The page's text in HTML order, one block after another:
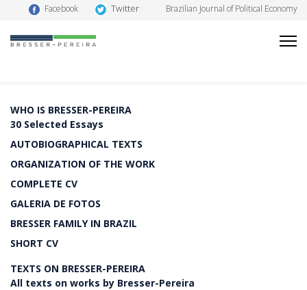
Facebook Twitter Brazilian Journal of Political Economy
WHO IS BRESSER-PEREIRA
30 Selected Essays
AUTOBIOGRAPHICAL TEXTS
ORGANIZATION OF THE WORK
COMPLETE CV
GALERIA DE FOTOS
BRESSER FAMILY IN BRAZIL
SHORT CV
TEXTS ON BRESSER-PEREIRA
All texts on works by Bresser-Pereira